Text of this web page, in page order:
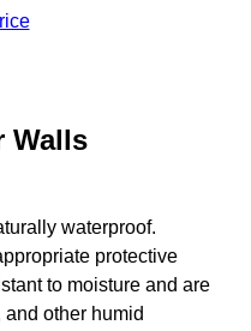
Walls
waterproof.
protective
to moisture and are
other humid